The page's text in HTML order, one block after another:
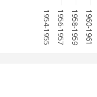
1954-1955 1956-1957 1958-1959 1960-1961